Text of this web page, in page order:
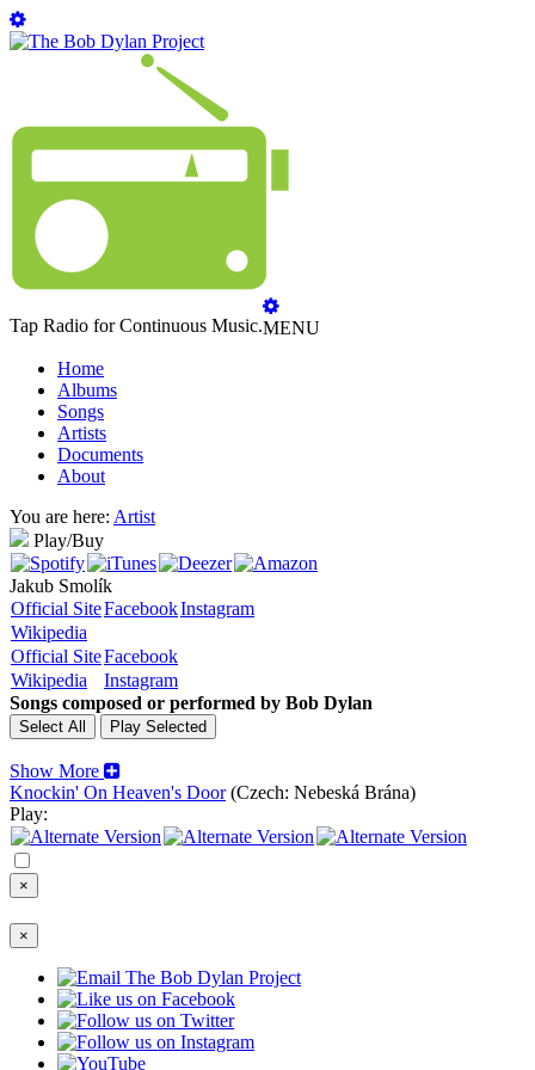
Tap Radio for Continuous Music.MENU
Home
Albums
Songs
Artists
Documents
About
You are here: Artist
Play/Buy
Jakub Smolík
Official SiteFacebookInstagram
Wikipedia
Official SiteFacebook
Wikipedia
Instagram
Songs composed or performed by Bob Dylan
Show More
Knockin' On Heaven's Door (Czech: Nebeská Brána)
Play:
×
×